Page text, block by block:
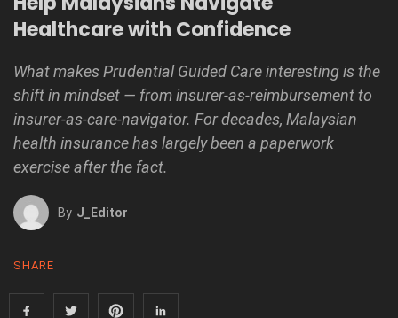
Healthcare with Confidence
What makes Prudential Guided Care interesting is the
shift in mindset — from insurer-as-reimbursement to
insurer-as-care-navigator. For decades, Malaysian
health insurance has largely been a paperwork
exercise after the fact.
By J_Editor
SHARE